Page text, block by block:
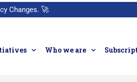
Changes. 🚀
Who we are